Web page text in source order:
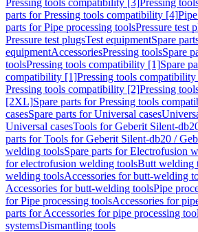
Pressing tools compatibility [3]Pressing
parts for Pressing tools compatibility [4]
parts for Pipe processing toolsPressure test
Pressure test plugsTest equipmentSpare
equipmentAccessoriesPressing toolsSpare
toolsPressing tools compatibility [1]Spare
compatibility [1]Pressing tools
Pressing tools compatibility [2]Pressing
[2XL]Spare parts for Pressing tools
casesSpare parts for Universal cases
Universal casesTools for Geberit Silent-
parts for Tools for Geberit Silent-db20 /
welding toolsSpare parts for Electrofusion
for electrofusion welding toolsButt welding
welding toolsAccessories for butt-welding
Accessories for butt-welding toolsPipe
for Pipe processing toolsAccessories for
parts for Accessories for pipe processing
systemsDismantling tools